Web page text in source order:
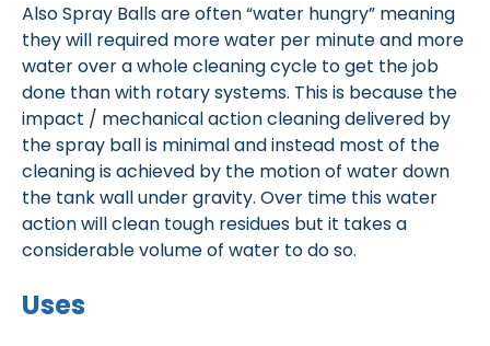
Also Spray Balls are often “water hungry” meaning
they will required more water per minute and more
water over a whole cleaning cycle to get the job
done than with rotary systems. This is because the
impact / mechanical action cleaning delivered by
the spray ball is minimal and instead most of the
cleaning is achieved by the motion of water down
the tank wall under gravity. Over time this water
action will clean tough residues but it takes a
considerable volume of water to do so.
Uses